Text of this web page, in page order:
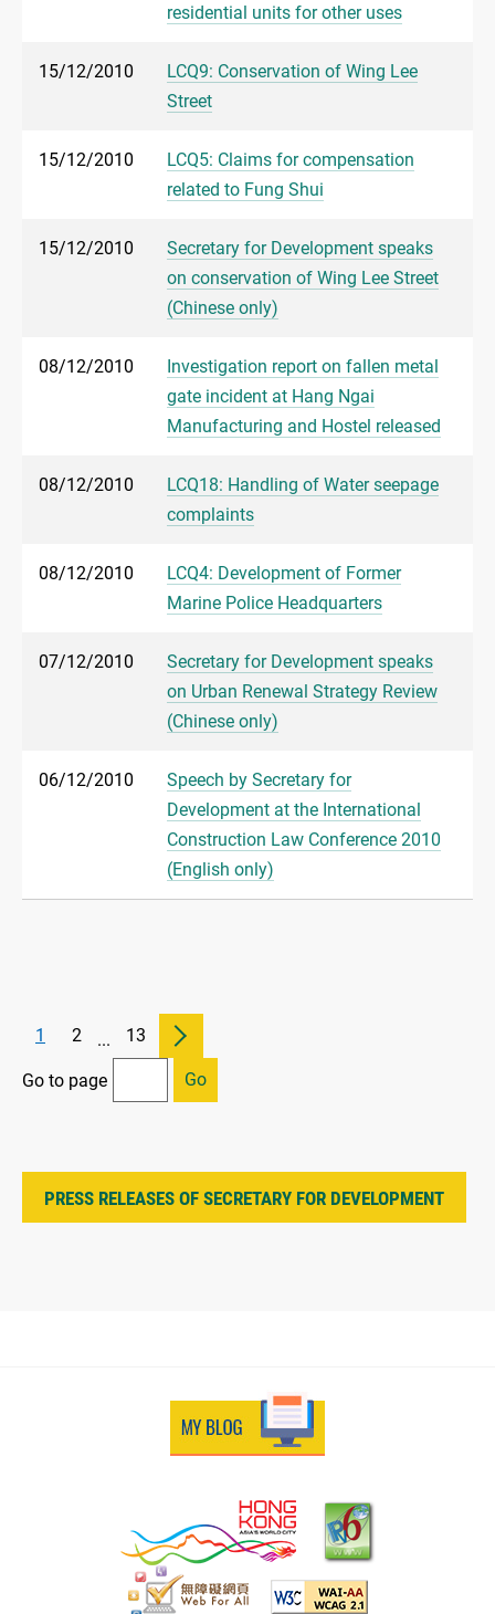
residential units for other uses
15/12/2010
LCQ9: Conservation of Wing Lee
Street
15/12/2010
LCQ5: Claims for compensation
related to Fung Shui
15/12/2010
Secretary for Development speaks
on conservation of Wing Lee Street
(Chinese only)
08/12/2010
Investigation report on fallen metal
gate incident at Hang Ngai
Manufacturing and Hostel released
08/12/2010
LCQ18: Handling of Water seepage
complaints
08/12/2010
LCQ4: Development of Former
Marine Police Headquarters
07/12/2010
Secretary for Development speaks
on Urban Renewal Strategy Review
(Chinese only)
06/12/2010
Speech by Secretary for
Development at the International
Construction Law Conference 2010
(English only)
1 2 ... 13
Go to page Go
PRESS RELEASES OF SECRETARY FOR DEVELOPMENT